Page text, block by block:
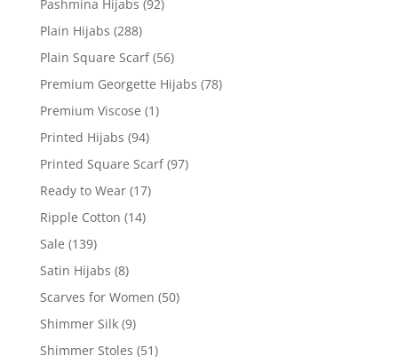
Pashmina Hijabs (92)
Plain Hijabs (288)
Plain Square Scarf (56)
Premium Georgette Hijabs (78)
Premium Viscose (1)
Printed Hijabs (94)
Printed Square Scarf (97)
Ready to Wear (17)
Ripple Cotton (14)
Sale (139)
Satin Hijabs (8)
Scarves for Women (50)
Shimmer Silk (9)
Shimmer Stoles (51)